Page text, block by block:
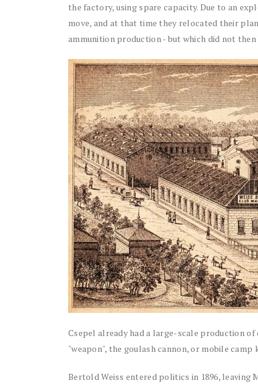
the factory, using spare capacity. Due to an
move, and at that time they relocated their
ammunition production - but which did not
Csepel already had a large-scale production
"weapon", the goulash cannon, or mobile
Bertold Weiss entered politics in 1896, leaving